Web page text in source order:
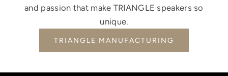
and passion that make TRIANGLE speakers so
unique.
TRIANGLE MANUFACTURING